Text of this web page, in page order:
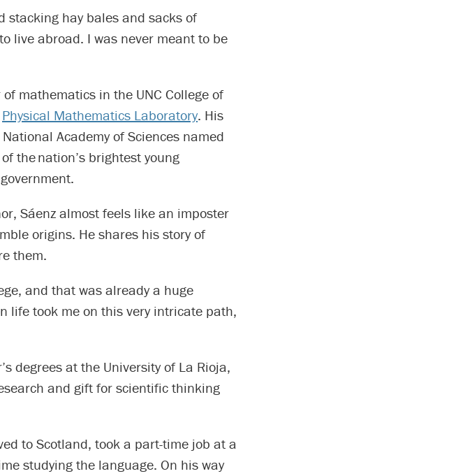
stacking hay bales and sacks of
live abroad. I was never meant to be
mathematics in the UNC College of
Physical Mathematics Laboratory. His
Academy of Sciences named
the nation’s brightest young
Sáenz almost feels like an imposter
origins. He shares his story of
them.
and that was already a huge
life took me on this very intricate path,
degrees at the University of La Rioja,
and gift for scientific thinking
to Scotland, took a part-time job at a
studying the language. On his way